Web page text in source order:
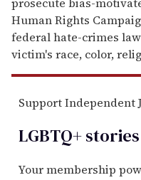
Human Rights
federal hate-crimes
victim's race, color,
Support Independent
LGBTQ+
Your membership